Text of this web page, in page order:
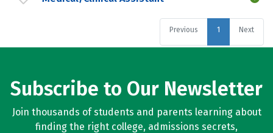
Previous 1 Next
Subscribe to Our Newsletter
Join thousands of students and parents learning about
finding the right college, admissions secrets,